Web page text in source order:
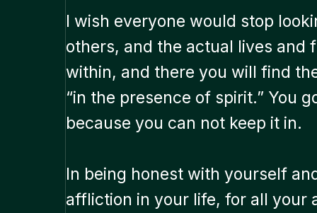
I wish everyone would stop
others, and the actual lives and
within, and there you will find
“in the presence of spirit.” You
because you can not keep it in.
In being honest with yourself
affliction in your life, for all your